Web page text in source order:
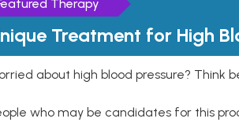
Therapy
Treatment for High
about high blood pressure? Think
who may be candidates for this